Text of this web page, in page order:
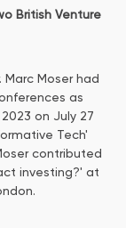
British Venture
Marc Moser had
as
on July 27
Tech'
contributed
investing?' at